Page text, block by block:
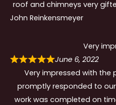
roof and chimneys very
John Reinkensmeyer
Very
June 6, 2022
Very impressed with the
promptly responded to
work was completed on